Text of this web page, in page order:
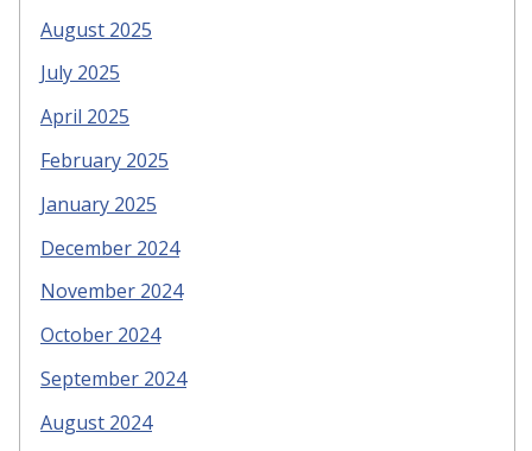
August 2025
July 2025
April 2025
February 2025
January 2025
December 2024
November 2024
October 2024
September 2024
August 2024